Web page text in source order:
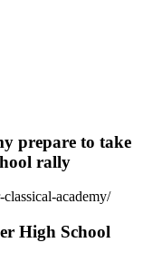
prepare to take
rally
academy/
High School